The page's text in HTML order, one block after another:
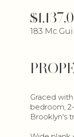
183 Mc
Graced
bedroom,
Brooklyn's